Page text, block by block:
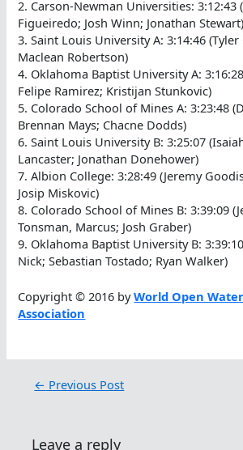
2. Carson-Newman Universities: 3:12:43
Figueiredo; Josh Winn; Jonathan Stewart)
3. Saint Louis University A: 3:14:46
Maclean Robertson)
4. Oklahoma Baptist University A:
Felipe Ramirez; Kristijan Stunkovic)
5. Colorado School of Mines A: 3:23:48
Brennan Mays; Chacne Dodds)
6. Saint Louis University B: 3:25:07
Lancaster; Jonathan Donehower)
7. Albion College: 3:28:49 (Jeremy
Josip Miskovic)
8. Colorado School of Mines B: 3:39:09
Tonsman, Marcus; Josh Graber)
9. Oklahoma Baptist University B:
Nick; Sebastian Tostado; Ryan Walker)
Copyright © 2016 byWorld Open
Association
← Previous Post
Leave a reply